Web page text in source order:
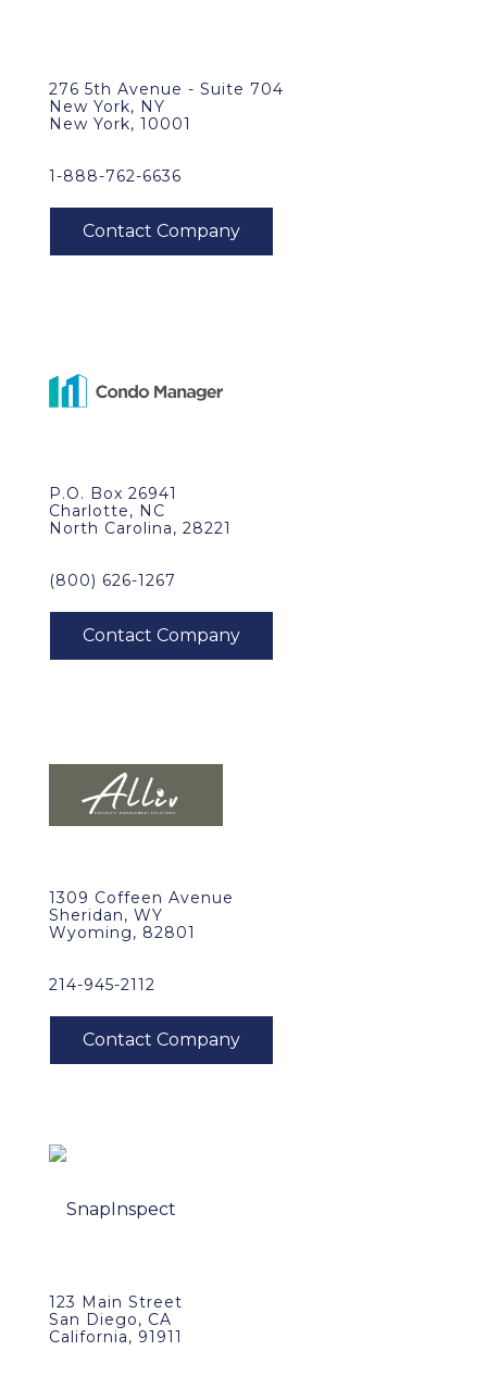
276 5th Avenue - Suite 704
New York, NY
New York, 10001
1-888-762-6636
P.O. Box 26941
Charlotte, NC
North Carolina, 28221
(800) 626-1267
1309 Coffeen Avenue
Sheridan, WY
Wyoming, 82801
214-945-2112
123 Main Street
San Diego, CA
California, 91911